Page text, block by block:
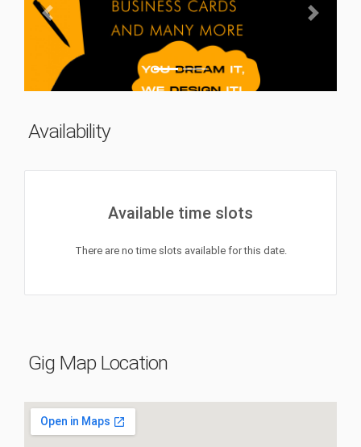
Previous Next
Availability
Available time slots
There are no time slots available for this date.
Gig Map Location